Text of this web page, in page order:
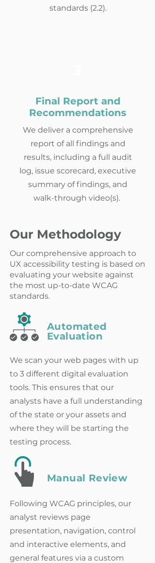
standards (2.2).
Final Report and
Recommendations
We deliver a comprehensive
report of all findings and
results, including a full audit
log, issue scorecard, executive
summary of findings, and
walk-through video(s).
Our Methodology
Our comprehensive approach to
UX accessibility testing is based on
evaluating your website against
the most up-to-date WCAG
standards.
Automated
Evaluation
We scan your web pages with up
to 3 different digital evaluation
tools. This ensures that our
analysts have a full understanding
of the state or your assets and
where they will be starting the
testing process.
Manual Review
Following WCAG principles, our
analyst reviews page
presentation, navigation, control
and interactive elements, and
general features via a custom